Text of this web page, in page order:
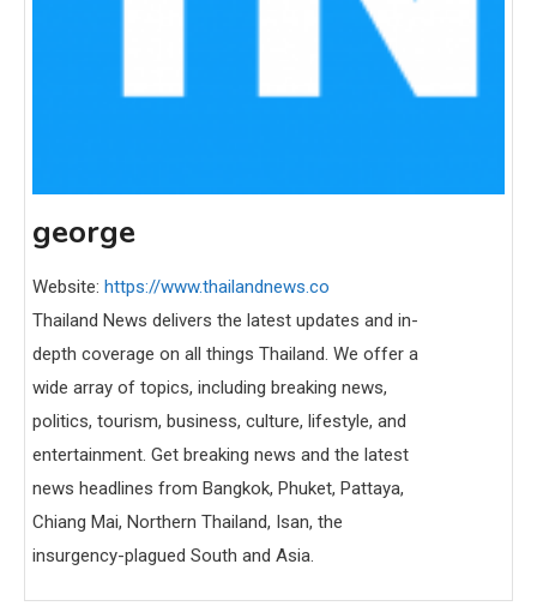
george
Website: https://www.thailandnews.co
Thailand News delivers the latest updates and in-
depth coverage on all things Thailand. We offer a
wide array of topics, including breaking news,
politics, tourism, business, culture, lifestyle, and
entertainment. Get breaking news and the latest
news headlines from Bangkok, Phuket, Pattaya,
Chiang Mai, Northern Thailand, Isan, the
insurgency-plagued South and Asia.